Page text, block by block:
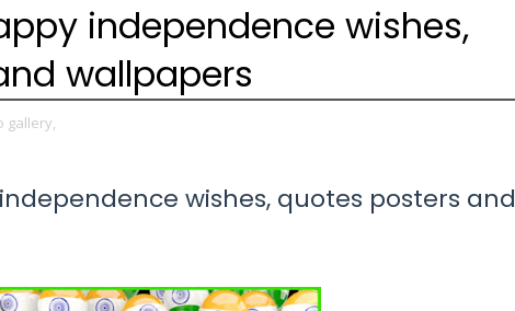
independence wishes,
wallpapers
gallery,
wishes, quotes posters and